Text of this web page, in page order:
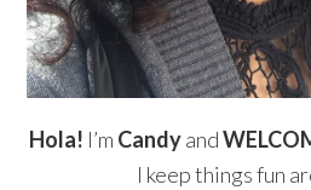
Hola! I’m Candyand
I keep things fun